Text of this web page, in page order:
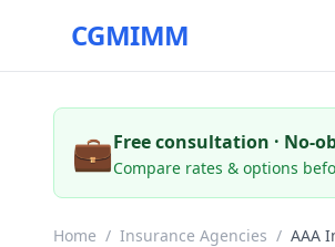
CGMIMM
💼Free consultation · No-
Compare rates & options
Home / Insurance Agencies / AAA